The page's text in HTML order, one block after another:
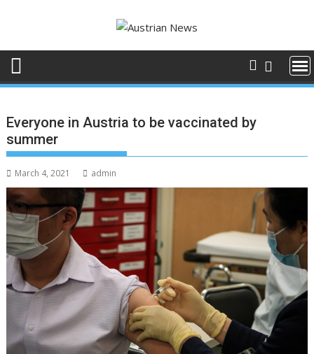
Everyone in Austria to be vaccinated by
summer
March 4, 2021 admin